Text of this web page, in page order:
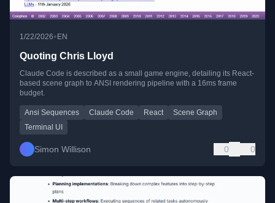
1/22/2026• EN
Quoting Chris Lloyd
Claude Code is described as a small game engine, detailing its React-
based scene graph to ANSI rendering pipeline with a 16ms frame
budget.
Ansi Sequences Claude Code React
Scene Graph
Terminal UI
Simon Willison 0 0